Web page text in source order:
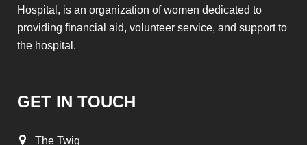
Hospital, is an organization of women dedicated to
providing financial aid, volunteer service, and support to
the hospital.
GET IN TOUCH
The Twig